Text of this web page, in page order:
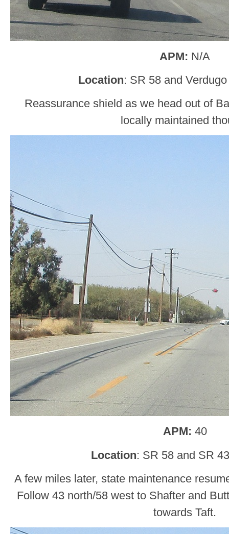
APM: N/A
Location: SR 58 and
Reassurance shield as we head out of
locally maintained
APM: 40
Location: SR 58 and SR
A few miles later, state maintenance
Follow 43 north/58 west to Shafter and
towards Taft.